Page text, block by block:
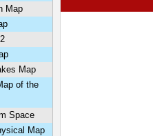
Map
Map
of the
Space
Map